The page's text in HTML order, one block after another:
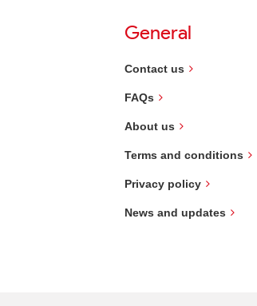
General
Contact us
FAQs
About us
Terms and conditions
Privacy policy
News and updates